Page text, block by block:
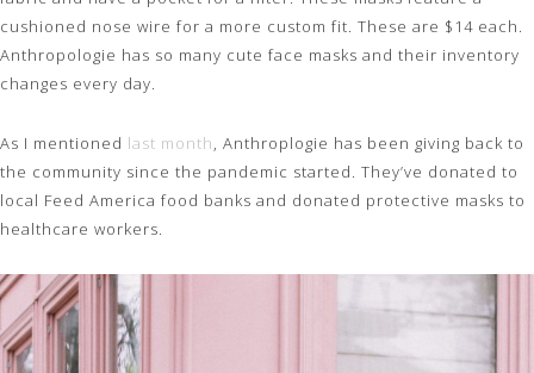
cushioned nose wire for a more custom fit. These are $14 each.
Anthropologie has so many cute face masks and their inventory
changes every day.
As I mentioned last month, Anthroplogie has been giving back to
the community since the pandemic started. They’ve donated to
local Feed America food banks and donated protective masks to
healthcare workers.